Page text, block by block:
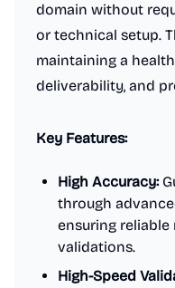
domain without
or technical setup.
maintaining a
deliverability, and
Key Features:
High Accuracy:
through
ensuring reliable
validations.
High-Speed